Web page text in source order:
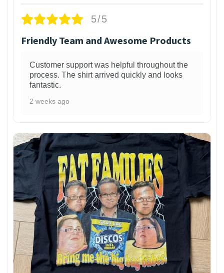
5/5
Friendly Team and Awesome Products
Customer support was helpful throughout the
process. The shirt arrived quickly and looks
fantastic.
2 weeks ago